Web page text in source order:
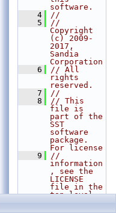
software.
    4
//
    5
//
Copyright
(c) 2009-
2017,
Sandia
Corporation
    6
// All
rights
reserved.
    7
//
    8
// This
file is
part of the
SST
software
package.
For license
    9
//
information
, see the
LICENSE
file in the
top level